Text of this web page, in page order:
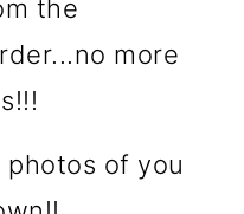
the
more
of you